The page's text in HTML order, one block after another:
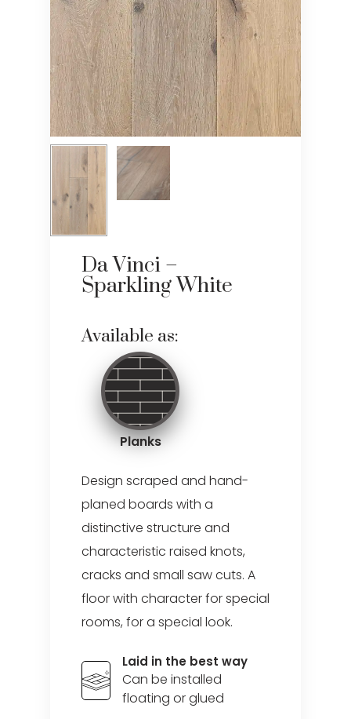
Da Vinci –
Sparkling White
Available as:
Planks
Design scraped and hand-
planed boards with a
distinctive structure and
characteristic raised knots,
cracks and small saw cuts. A
floor with character for special
rooms, for a special look.
Laid in the best way
Can be installed
floating or glued